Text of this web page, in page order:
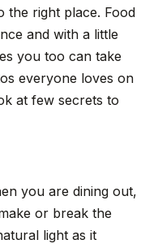
the right place. Food
and with a little
you too can take
everyone loves on
at few secrets to
you are dining out,
or break the
light as it